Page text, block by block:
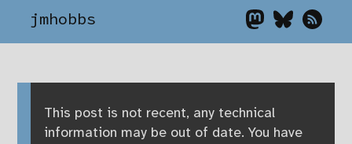
jmhobbs
This post is not recent, any technical
information may be out of date. You have